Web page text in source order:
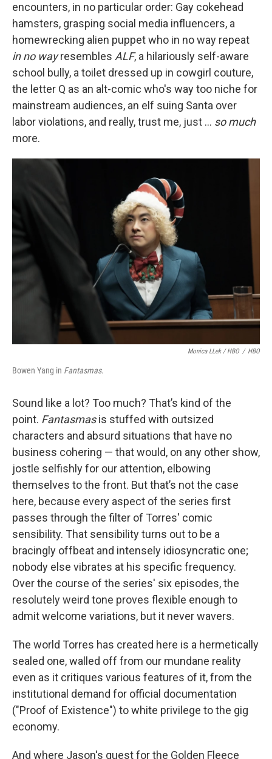
encounters, in no particular order: Gay cokehead
hamsters, grasping social media influencers, a
homewrecking alien puppet who in no way repeat
in no wayresembles ALF, a hilariously self-aware
school bully, a toilet dressed up in cowgirl couture,
the letter Q as an alt-comic who's way too niche for
mainstream audiences, an elf suing Santa over
labor violations, and really, trust me, just … so much
more.
Monica LLek / HBO / HBO
Bowen Yang in Fantasmas.
Sound like a lot? Too much? That’s kind of the
point. Fantasmasis stuffed with outsized
characters and absurd situations that have no
business cohering — that would, on any other show,
jostle selfishly for our attention, elbowing
themselves to the front. But that’s not the case
here, because every aspect of the series first
passes through the filter of Torres' comic
sensibility. That sensibility turns out to be a
bracingly offbeat and intensely idiosyncratic one;
nobody else vibrates at his specific frequency.
Over the course of the series' six episodes, the
resolutely weird tone proves flexible enough to
admit welcome variations, but it never wavers.
The world Torres has created here is a hermetically
sealed one, walled off from our mundane reality
even as it critiques various features of it, from the
institutional demand for official documentation
("Proof of Existence") to white privilege to the gig
economy.
And where Jason's quest for the Golden Fleece